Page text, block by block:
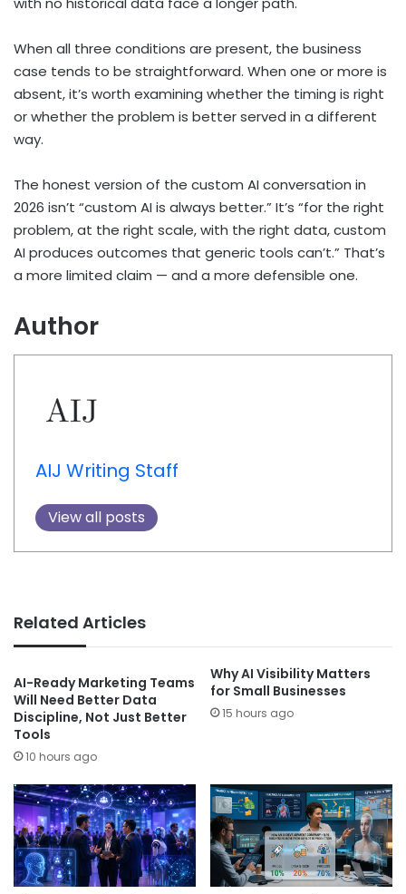
When all three conditions are present, the business
case tends to be straightforward. When one or more is
absent, it’s worth examining whether the timing is right
or whether the problem is better served in a different
way.
The honest version of the custom AI conversation in
2026 isn’t “custom AI is always better.” It’s “for the right
problem, at the right scale, with the right data, custom
AI produces outcomes that generic tools can’t.” That’s
a more limited claim — and a more defensible one.
Author
AIJ Writing Staff
View all posts
Related Articles
AI-Ready Marketing Teams
Will Need Better Data
Discipline, Not Just Better
Tools
10 hours ago
Why AI Visibility Matters
for Small Businesses
15 hours ago